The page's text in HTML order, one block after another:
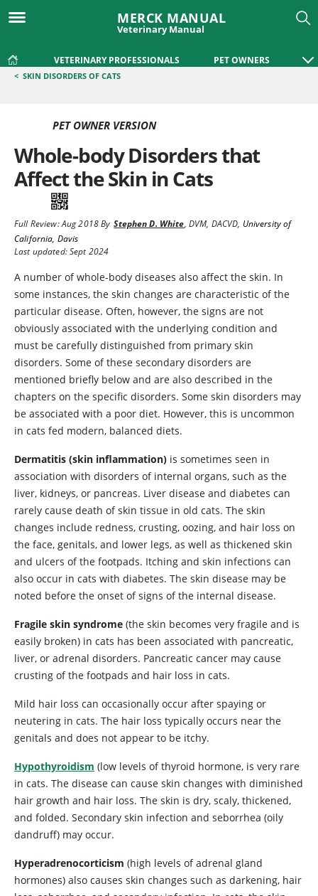
MERCK MANUAL
Veterinary Manual
VETERINARY PROFESSIONALS PET OWNERS
< SKIN DISORDERS OF CATS
PET OWNER VERSION
Whole-body Disorders that
Affect the Skin in Cats
Full Review:Aug 2018By Stephen D. White, DVM, DACVD, University of
California, Davis
Last updated: Sept 2024
A number of whole-body diseases also affect the skin. In
some instances, the skin changes are characteristic of the
particular disease. Often, however, the signs are not
obviously associated with the underlying condition and
must be carefully distinguished from primary skin
disorders. Some of these secondary disorders are
mentioned briefly below and are also described in the
chapters on the specific disorders. Some skin disorders may
be associated with a poor diet. However, this is uncommon
in cats fed modern, balanced diets.
Dermatitis (skin inflammation) is sometimes seen in
association with disorders of internal organs, such as the
liver, kidneys, or pancreas. Liver disease and diabetes can
rarely cause death of skin tissue in old cats. The skin
changes include redness, crusting, oozing, and hair loss on
the face, genitals, and lower legs, as well as thickened skin
and ulcers of the footpads. Itching and skin infections can
also occur in cats with diabetes. The skin disease may be
noted before the onset of signs of the internal disease.
Fragile skin syndrome (the skin becomes very fragile and is
easily broken) in cats has been associated with pancreatic,
liver, or adrenal disorders. Pancreatic cancer may cause
crusting of the footpads and hair loss in cats.
Mild hair loss can occasionally occur after spaying or
neutering in cats. The hair loss typically occurs near the
genitals and does not appear to be itchy.
Hypothyroidism (low levels of thyroid hormone, is very rare
in cats. The disease can cause skin changes with diminished
hair growth and hair loss. The skin is dry, scaly, thickened,
and folded. Secondary skin infection and seborrhea (oily
dandruff) may occur.
Hyperadrenocorticism (high levels of adrenal gland
hormones) also causes skin changes such as darkening, hair